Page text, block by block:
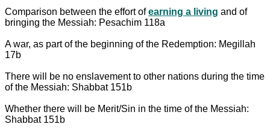
Comparison between the effort ofearning a living and of
bringing the Messiah: Pesachim 118a
A war, as part of the beginning of the Redemption: Megillah
17b
There will be no enslavement to other nations during the time
of the Messiah: Shabbat 151b
Whether there will be Merit/Sin in the time of the Messiah:
Shabbat 151b